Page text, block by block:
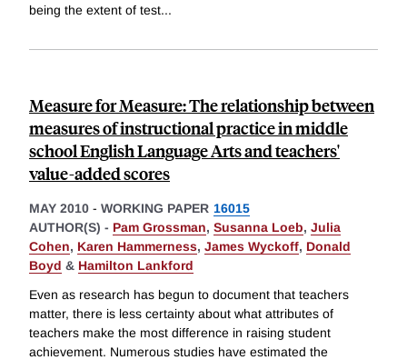
being the extent of test...
Measure for Measure: The relationship between
measures of instructional practice in middle
school English Language Arts and teachers'
value-added scores
MAY 2010 - WORKING PAPER 16015
AUTHOR(S) - Pam Grossman, Susanna Loeb, Julia
Cohen, Karen Hammerness, James Wyckoff, Donald
Boyd & Hamilton Lankford
Even as research has begun to document that teachers
matter, there is less certainty about what attributes of
teachers make the most difference in raising student
achievement. Numerous studies have estimated the